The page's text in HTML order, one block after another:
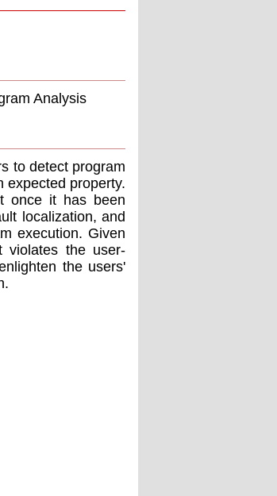
Analysis
to detect program
expected property.
once it has been
localization, and
execution. Given
violates the user-
the users'